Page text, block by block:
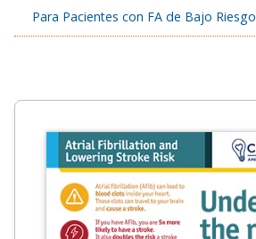
Para Pacientes con FA de Bajo Riesgo